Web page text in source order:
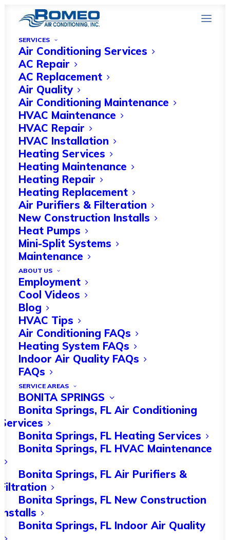
SERVICES
Air Conditioning Services
AC Repair
AC Replacement
Air Quality
Air Conditioning Maintenance
HVAC Maintenance
HVAC Repair
HVAC Installation
Heating Services
Heating Maintenance
Heating Repair
Heating Replacement
Air Purifiers & Filteration
New Construction Installs
Heat Pumps
Mini-Split Systems
Maintenance
ABOUT US
Employment
Cool Videos
Blog
HVAC Tips
Air Conditioning FAQs
Heating System FAQs
Indoor Air Quality FAQs
FAQs
SERVICE AREAS
BONITA SPRINGS
Bonita Springs, FL Air Conditioning
Services
Bonita Springs, FL Heating Services
Bonita Springs, FL HVAC Maintenance
Bonita Springs, FL Air Purifiers &
Filtration
Bonita Springs, FL New Construction
Installs
Bonita Springs, FL Indoor Air Quality
Common HVAC Issues
in Naples, FL Winters
and How to Resolve
Them
NOVEMBER 10, 2023
Florida is well known for its hot
summers, but in the winter the
temperature
your HVAC system isn’t functioning
properly, your home could get very
uncomfortable in the colder months.
HVAC systems are made up of various
components, and these naturally wear
down over time. An HVAC maintenance
checklist will help you stay on top of
An AC and heating tune-up may reveal
the exact issue so you know what
repair work is needed.